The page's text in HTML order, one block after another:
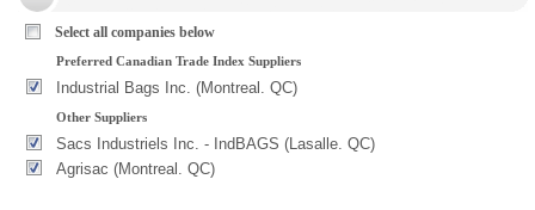
Select all companies below
Preferred Canadian Trade Index Suppliers
Industrial Bags Inc. (Montreal. QC)
Other Suppliers
Sacs Industriels Inc. - IndBAGS (Lasalle. QC)
Agrisac (Montreal. QC)